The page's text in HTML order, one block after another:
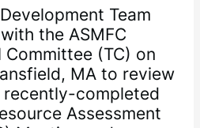
Team
the ASMFC
Committee (TC) on
MA to review
completed
Assessment